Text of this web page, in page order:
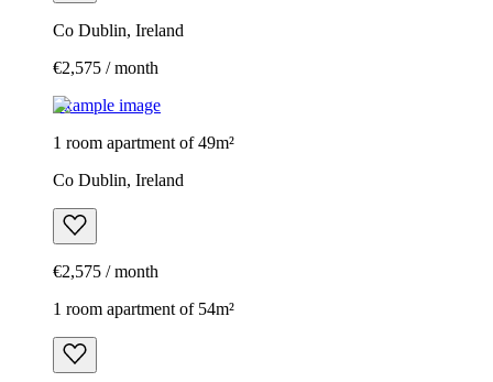
Co Dublin, Ireland
€2,575 / month
Example image
1 room apartment of 49m²
Co Dublin, Ireland
€2,575 / month
1 room apartment of 54m²